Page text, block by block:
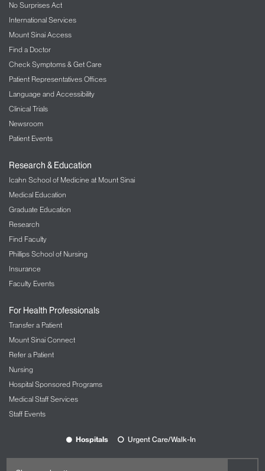
No Surprises Act
International Services
Mount Sinai Access
Find a Doctor
Check Symptoms & Get Care
Patient Representatives Offices
Language and Accessibility
Clinical Trials
Newsroom
Patient Events
Research & Education
Icahn School of Medicine at Mount Sinai
Medical Education
Graduate Education
Research
Find Faculty
Phillips School of Nursing
Insurance
Faculty Events
For Health Professionals
Transfer a Patient
Mount Sinai Connect
Refer a Patient
Nursing
Hospital Sponsored Programs
Medical Staff Services
Staff Events
Hospitals Urgent Care/Walk-In